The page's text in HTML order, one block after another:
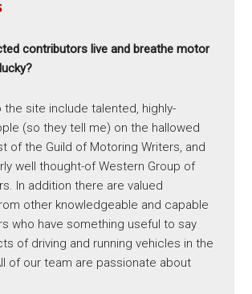
contributors live and breathe motor
the site include talented, highly-
(so they tell me) on the hallowed
of the Guild of Motoring Writers, and
well thought-of Western Group of
In addition there are valued
other knowledgeable and capable
who have something useful to say
of driving and running vehicles in the
of our team are passionate about